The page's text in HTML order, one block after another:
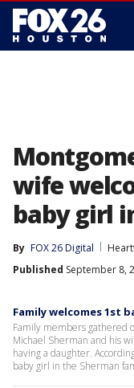
wife
baby girl
By FOX 26 Digital
Published September 8,
Family welcomes 1st
Family members gathered
Michael Sherman and his
having a daughter.
baby girl in the Sherman